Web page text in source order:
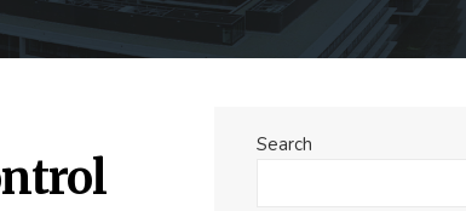
Search